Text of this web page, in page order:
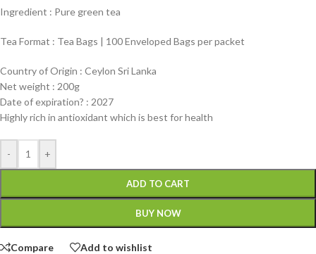
Ingredient : Pure green tea
Tea Format : Tea Bags | 100 Enveloped Bags per packet
Country of Origin : Ceylon Sri Lanka
Net weight : 200g
Date of expiration? : 2027
Highly rich in antioxidant which is best for health
- +
ADD TO CART
BUY NOW
Compare Add to wishlist